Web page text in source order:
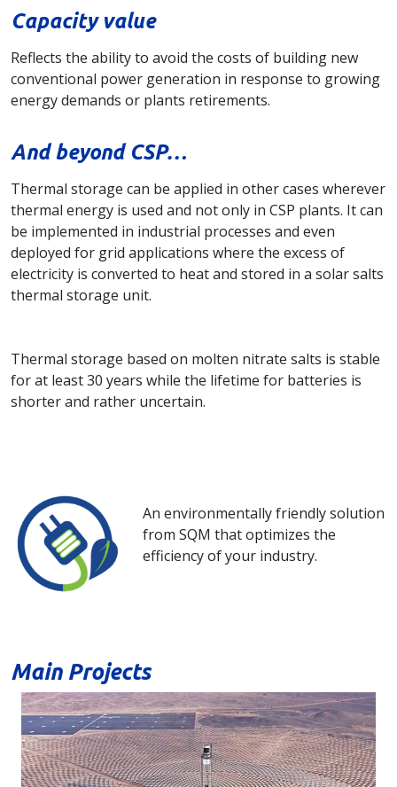
Capacity value
Reflects the ability to avoid the costs of building new
conventional power generation in response to growing
energy demands or plants retirements.
And beyond CSP…
Thermal storage can be applied in other cases wherever
thermal energy is used and not only in CSP plants. It can
be implemented in industrial processes and even
deployed for grid applications where the excess of
electricity is converted to heat and stored in a solar salts
thermal storage unit.
Thermal storage based on molten nitrate salts is stable
for at least 30 years while the lifetime for batteries is
shorter and rather uncertain.
An environmentally friendly solution
from SQM that optimizes the
efficiency of your industry.
Main Projects